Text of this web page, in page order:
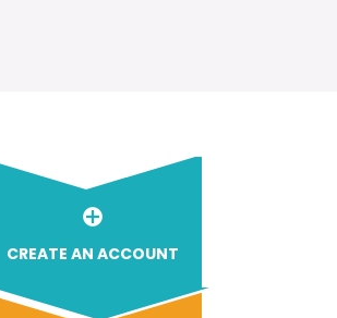
CREATE AN ACCOUNT